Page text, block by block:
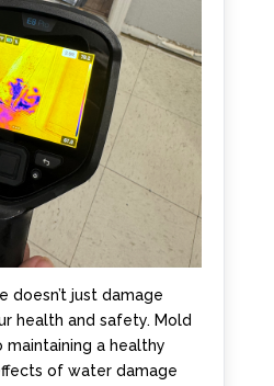
doesn’t just damage
health and safety. Mold
a healthy
of water damage